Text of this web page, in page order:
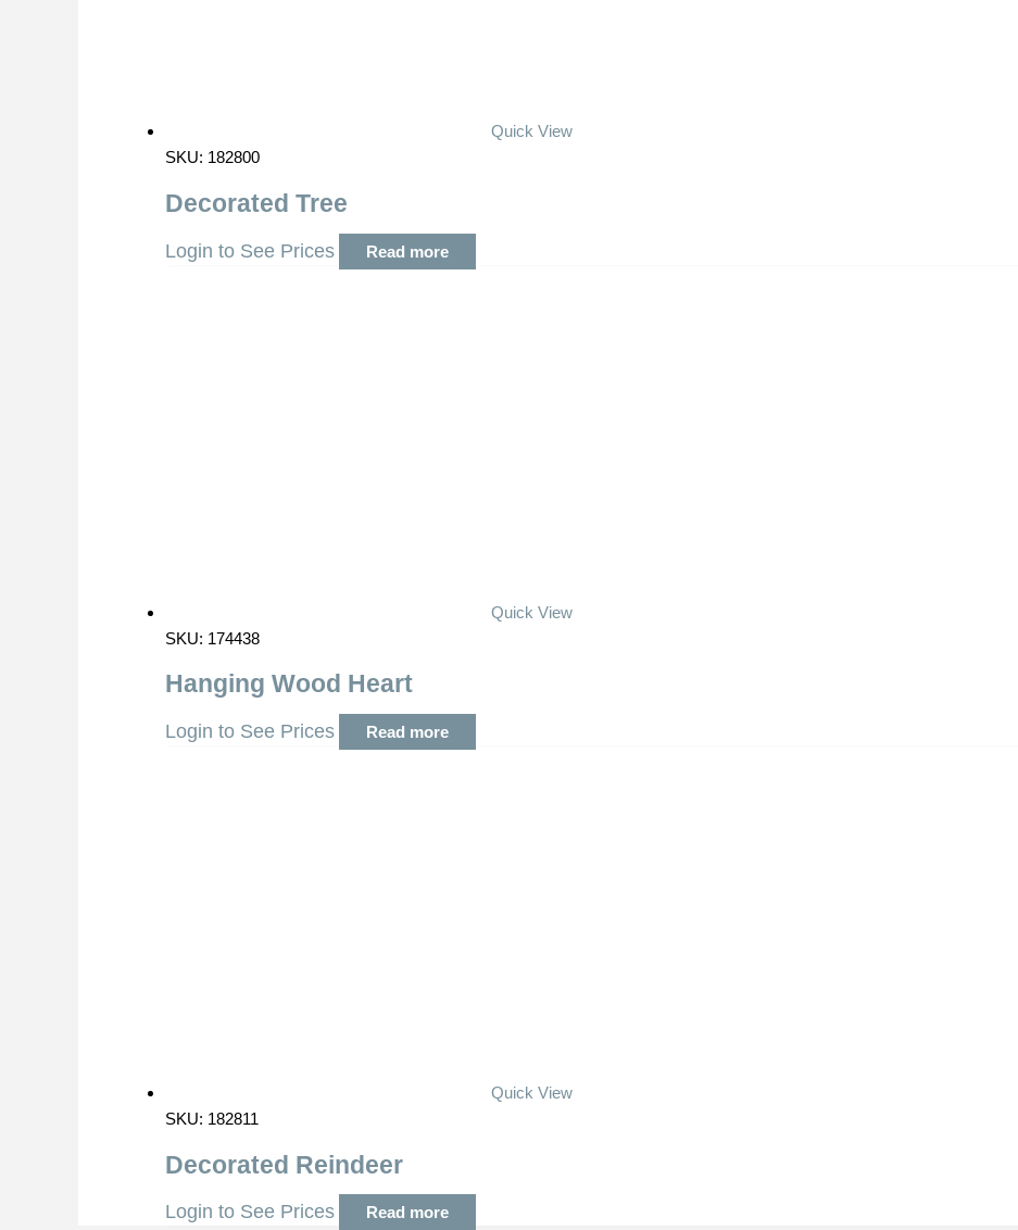
Quick View
SKU: 182800
Decorated Tree
Login to See Prices Read more
Quick View
SKU: 174438
Hanging Wood Heart
Login to See Prices Read more
Quick View
SKU: 182811
Decorated Reindeer
Login to See Prices Read more